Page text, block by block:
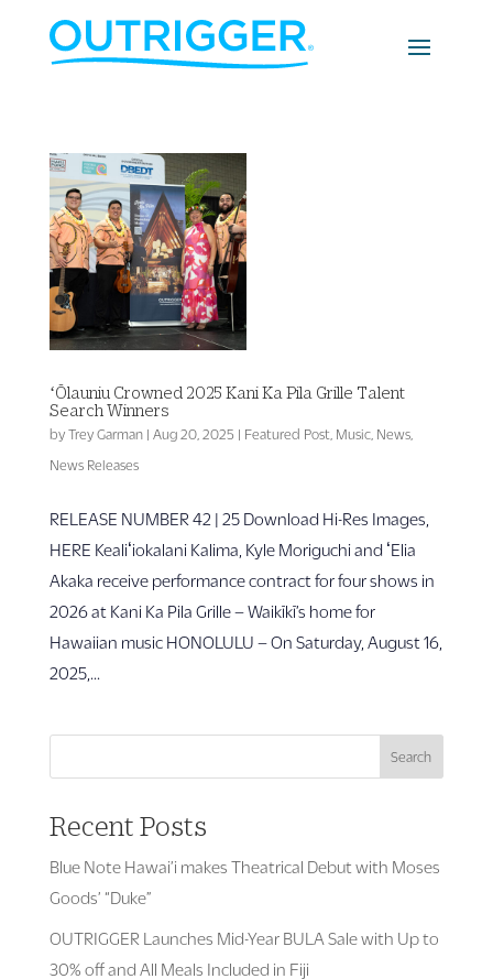
ʻŌlauniu Crowned 2025 Kani Ka Pila Grille Talent
Search Winners
by Trey Garman| Aug 20, 2025 | Featured Post Music, News,
News Releases
RELEASE NUMBER 42 | 25 Download Hi-Res Images,
HERE Kealiʻiokalani Kalima, Kyle Moriguchi and ʻElia
Akaka receive performance contract for four shows in
2026 at Kani Ka Pila Grille – Waikīkī’s home for
Hawaiian music HONOLULU – On Saturday, August 16,
2025,...
Search
Recent Posts
Blue Note Hawai’i makes Theatrical Debut with Moses
Goods’ “Duke”
OUTRIGGER Launches Mid-Year BULA Sale with Up to
30% off and All Meals Included in Fiji